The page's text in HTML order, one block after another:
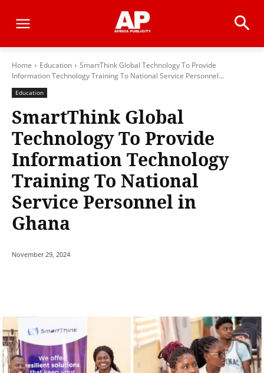
Home Education
SmartThink Global Technology To Provide
Information Technology Training To National Service Personnel...
Education
SmartThink Global
Technology To Provide
Information Technology
Training To National
Service Personnel in
Ghana
November 29, 2024